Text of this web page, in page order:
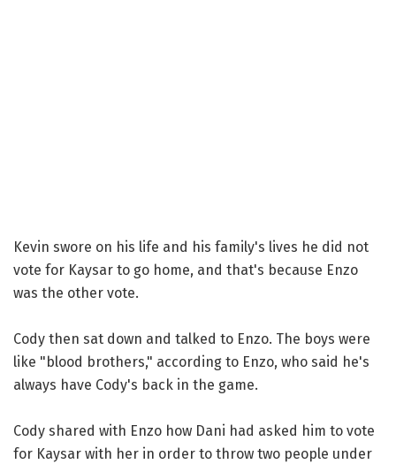
Kevin swore on his life and his family's lives he did not
vote for Kaysar to go home, and that's because Enzo
was the other vote.
Cody then sat down and talked to Enzo. The boys were
like "blood brothers," according to Enzo, who said he's
always have Cody's back in the game.
Cody shared with Enzo how Dani had asked him to vote
for Kaysar with her in order to throw two people under